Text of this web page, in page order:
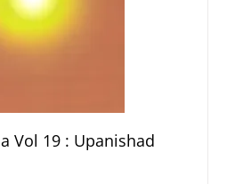
Vol 19 : Upanishad